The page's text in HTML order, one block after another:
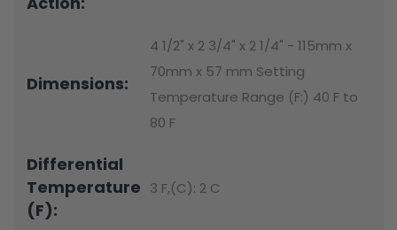
Dimensions:
4 1/2" x 2 3/4" x 2 1/4" - 115mm x
70mm x 57 mm Setting
Temperature Range (F:) 40 F to
80 F
Differential
Temperature
(F):
3 F,(C): 2 C